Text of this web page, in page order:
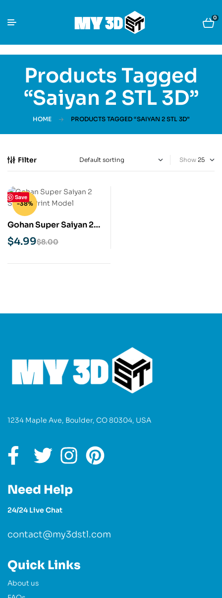
0
Products Tagged
“Saiyan 2 STL 3D”
HOME PRODUCTS TAGGED “SAIYAN 2 STL 3D”
Filter Show
Save
-38%
Gohan Super Saiyan 2
STL 3D Print Model
$8.00
$4.99
1234 Maple Ave, Boulder, CO 80304, USA
Need Help
24/24 Live Chat
contact@my3dstl.com
Quick Links
About us